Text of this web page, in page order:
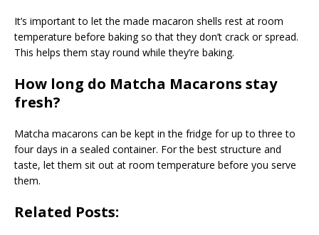
It’s important to let the made macaron shells rest at room
temperature before baking so that they don’t crack or spread.
This helps them stay round while they’re baking.
How long do Matcha Macarons stay
fresh?
Matcha macarons can be kept in the fridge for up to three to
four days in a sealed container. For the best structure and
taste, let them sit out at room temperature before you serve
them.
Related Posts: